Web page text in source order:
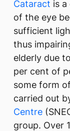
Cataract is
of the eye
sufficient
thus
elderly due
per cent of
some form
carried out
Centre
group. Over